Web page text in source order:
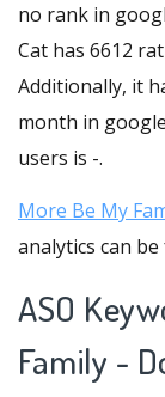
no rank in
Cat has 6612
Additionally, it
month in
users is -.
More Be My
analytics can
ASO
Family -